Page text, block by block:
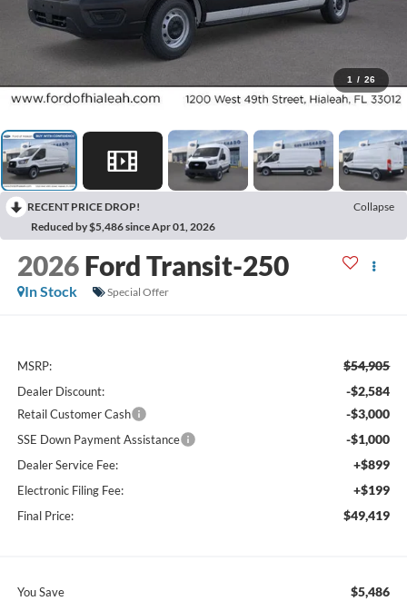
1 / 26
RECENT PRICE DROP!
Collapse
Reduced by $5,486 since Apr 01, 2026
2026 Ford Transit-250
In Stock Special Offer
MSRP: $54,905
Dealer Discount: -$2,584
Retail Customer Cash -$3,000
SSE Down Payment Assistance -$1,000
Dealer Service Fee: +$899
Electronic Filing Fee: +$199
Final Price: $49,419
You Save $5,486